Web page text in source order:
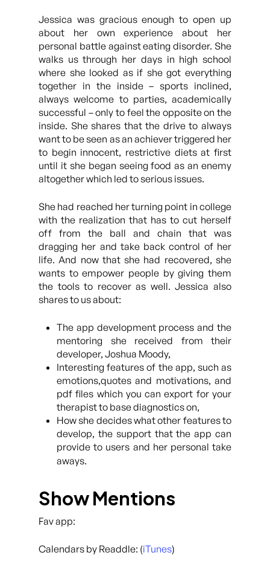
Jessica was gracious enough to open up
about her own experience about her
personal battle against eating disorder. She
walks us through her days in high school
where she looked as if she got everything
together in the inside – sports inclined,
always welcome to parties, academically
successful – only to feel the opposite on the
inside. She shares that the drive to always
want to be seen as an achiever triggered her
to begin innocent, restrictive diets at first
until it she began seeing food as an enemy
altogether which led to serious issues.
She had reached her turning point in college
with the realization that has to cut herself
off from the ball and chain that was
dragging her and take back control of her
life. And now that she had recovered, she
wants to empower people by giving them
the tools to recover as well. Jessica also
shares to us about:
The app development process and the
mentoring she received from their
developer, Joshua Moody,
Interesting features of the app, such as
emotions,quotes and motivations, and
pdf files which you can export for your
therapist to base diagnostics on,
How she decides what other features to
develop, the support that the app can
provide to users and her personal take
aways.
Show Mentions
Fav app:
Calendars by Readdle: (iTunes)